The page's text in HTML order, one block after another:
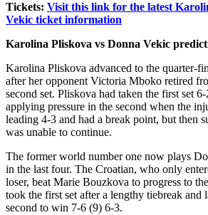
Tickets: Visit this link for the latest
Vekic ticket information
Karolina Pliskova vs Donna Vekic
Karolina Pliskova advanced to the quarter-
after her opponent Victoria Mboko retired
second set. Pliskova had taken the first set
applying pressure in the second when the
leading 4-3 and had a break point, but then
was unable to continue.
The former world number one now plays
in the last four. The Croatian, who only
loser, beat Marie Bouzkova to progress to
took the first set after a lengthy tiebreak and
second to win 7-6 (9) 6-3.